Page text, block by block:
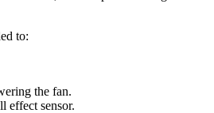
to:
the fan.
effect sensor.